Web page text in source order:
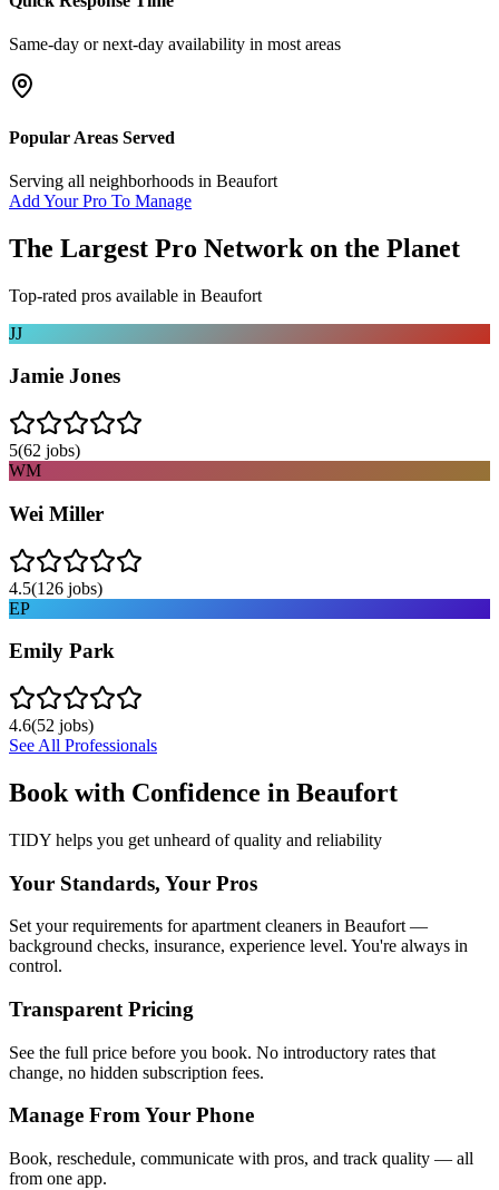
Same-day or next-day availability in most areas
Popular Areas Served
Serving all neighborhoods in Beaufort
Add Your Pro To Manage
The Largest Pro Network on the Planet
Top-rated pros available in Beaufort
JJ
Jamie Jones
5(62 jobs)
WM
Wei Miller
4.5(126 jobs)
EP
Emily Park
4.6(52 jobs)
See All Professionals
Book with Confidence in Beaufort
TIDY helps you get unheard of quality and reliability
Your Standards, Your Pros
Set your requirements for apartment cleaners in Beaufort —
background checks, insurance, experience level. You're always in
control.
Transparent Pricing
See the full price before you book. No introductory rates that
change, no hidden subscription fees.
Manage From Your Phone
Book, reschedule, communicate with pros, and track quality — all
from one app.